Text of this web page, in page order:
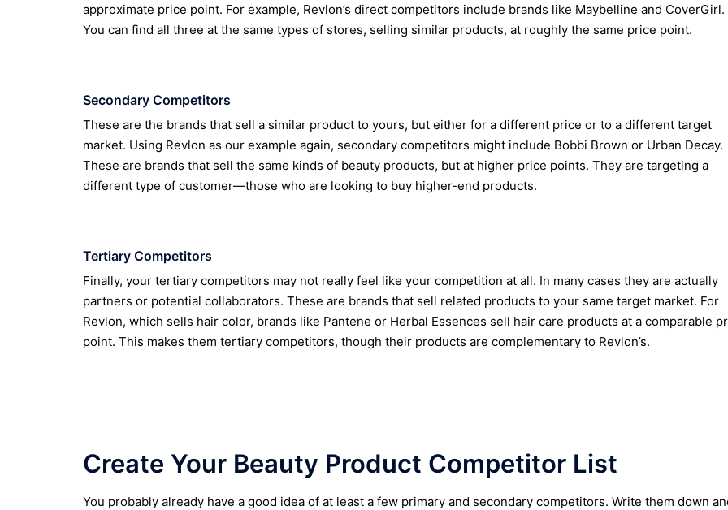
approximate price point. For example, Revlon’s direct competitors include brands like Maybelline and CoverGirl.
You can find all three at the same types of stores, selling similar products, at roughly the same price point.
Secondary Competitors
These are the brands that sell a similar product to yours, but either for a different price or to a different target
market. Using Revlon as our example again, secondary competitors might include Bobbi Brown or Urban Decay.
These are brands that sell the same kinds of beauty products, but at higher price points. They are targeting a
different type of customer—those who are looking to buy higher-end products.
Tertiary Competitors
Finally, your tertiary competitors may not really feel like your competition at all. In many cases they are actually
partners or potential collaborators. These are brands that sell related products to your same target market. For
Revlon, which sells hair color, brands like Pantene or Herbal Essences sell hair care products at a comparable
point. This makes them tertiary competitors, though their products are complementary to Revlon’s.
Create Your Beauty Product Competitor List
You probably already have a good idea of at least a few primary and secondary competitors. Write them down